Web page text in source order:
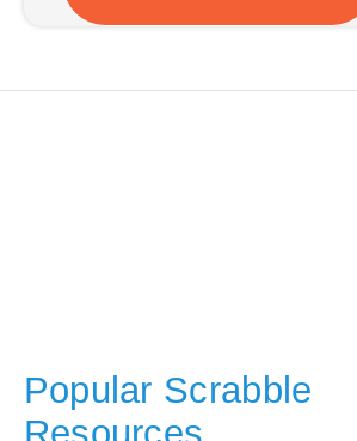
Popular Scrabble
Resources